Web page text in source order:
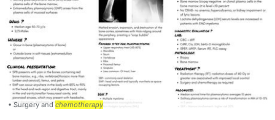
• Surgery and chemotherapy